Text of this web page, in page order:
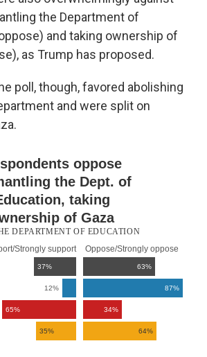
the Department of
and taking ownership of
as Trump has proposed.
poll, though, favored abolishing
and were split on